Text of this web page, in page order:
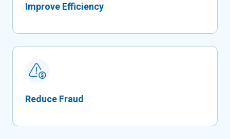
Improve Efficiency
Reduce Fraud